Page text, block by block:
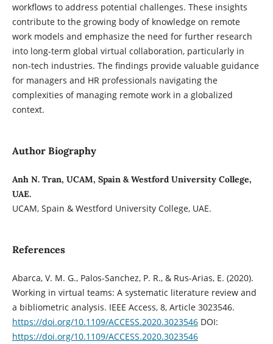
workflows to address potential challenges. These insights
contribute to the growing body of knowledge on remote
work models and emphasize the need for further research
into long-term global virtual collaboration, particularly in
non-tech industries. The findings provide valuable guidance
for managers and HR professionals navigating the
complexities of managing remote work in a globalized
context.
Author Biography
Anh N. Tran, UCAM, Spain & Westford University College,
UAE.
UCAM, Spain & Westford University College, UAE.
References
Abarca, V. M. G., Palos-Sanchez, P. R., & Rus-Arias, E. (2020).
Working in virtual teams: A systematic literature review and
a bibliometric analysis. IEEE Access, 8, Article 3023546.
https://doi.org/10.1109/ACCESS.2020.3023546DOI:
https://doi.org/10.1109/ACCESS.2020.3023546